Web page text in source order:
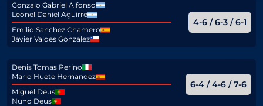
Gonzalo Gabriel Alfonso
Leonel Daniel Aguirre
Emilio Sanchez Chamero
Javier Valdes Gonzalez
4-6 / 6-3 / 6-1
Denis Tomas Perino
Mario Huete Hernandez
Miguel Deus
Nuno Deus
6-4 / 4-6 / 7-6